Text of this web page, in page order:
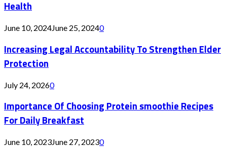
Health
June 10, 2024June 25, 20240
Increasing Legal Accountability To Strengthen Elder
Protection
July 24, 20260
Importance Of Choosing Protein smoothie Recipes
For Daily Breakfast
June 10, 2023June 27, 20230